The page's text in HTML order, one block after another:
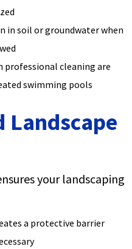
in soil or groundwater when
professional cleaning are
swimming pools
Landscape
your landscaping
a protective barrier